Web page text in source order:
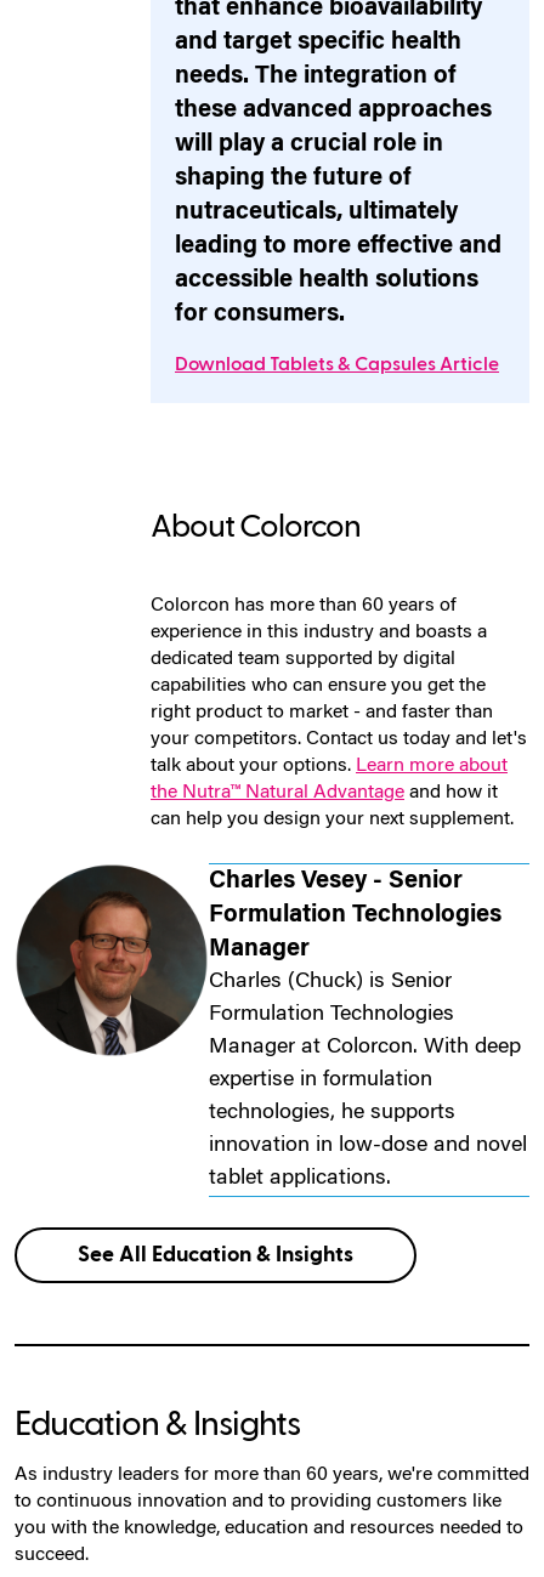
that enhance bioavailability
and target specific health
needs. The integration of
these advanced approaches
will play a crucial role in
shaping the future of
nutraceuticals, ultimately
leading to more effective and
accessible health solutions
for consumers.
Download Tablets & Capsules Article
About Colorcon
Colorcon has more than 60 years of
experience in this industry and boasts a
dedicated team supported by digital
capabilities who can ensure you get the
right product to market - and faster than
your competitors. Contact us today and let's
talk about your options. Learn more about
the Nutra™ Natural Advantage and how it
can help you design your next supplement.
Charles Vesey - Senior
Formulation Technologies
Manager
Charles (Chuck) is Senior
Formulation Technologies
Manager at Colorcon. With deep
expertise in formulation
technologies, he supports
innovation in low-dose and novel
tablet applications.
See All Education & Insights
Education & Insights
As industry leaders for more than 60 years, we're committed
to continuous innovation and to providing customers like
you with the knowledge, education and resources needed to
succeed.